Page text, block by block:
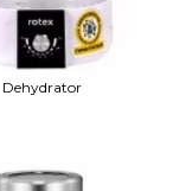
Dehydrator